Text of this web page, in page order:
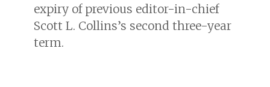
expiry of previous editor-in-chief
Scott L. Collins’s second three-year
term.